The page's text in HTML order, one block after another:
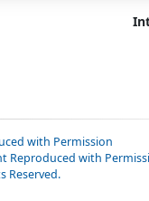
with Permission
Reproduced with
Reserved.